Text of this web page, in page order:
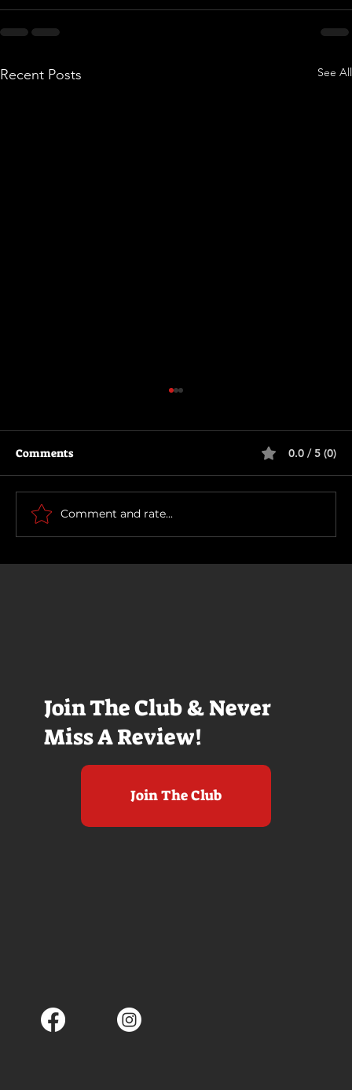
Join The Club & Never
Miss A Review!
Join The Club
Recent Posts See All
Scary Movie (2026)
Comments 0.0 / 5 (0)
Comment and rate...